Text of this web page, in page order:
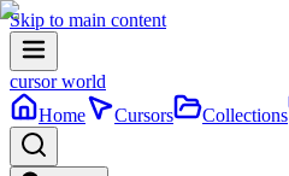
Skip to main content
cursor world
Home
Cursors Collections